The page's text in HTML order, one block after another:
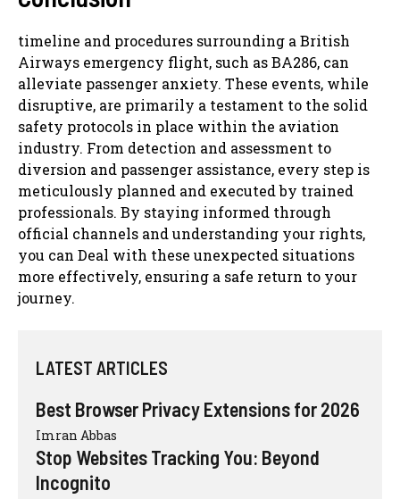
timeline and procedures surrounding a British
Airways emergency flight, such as BA286, can
alleviate passenger anxiety. These events, while
disruptive, are primarily a testament to the solid
safety protocols in place within the aviation
industry. From detection and assessment to
diversion and passenger assistance, every step is
meticulously planned and executed by trained
professionals. By staying informed through
official channels and understanding your rights,
you can Deal with these unexpected situations
more effectively, ensuring a safe return to your
journey.
LATEST ARTICLES
Best Browser Privacy Extensions for 2026
Imran Abbas
Stop Websites Tracking You: Beyond
Incognito